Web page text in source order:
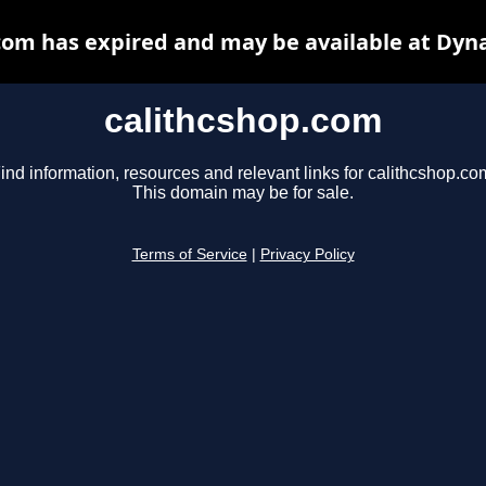
calithcshop.com
information, resources and relevant links for
This domain may be for sale.
Terms of Service Privacy Policy
has expired and may be available at